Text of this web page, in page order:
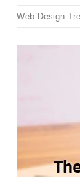
Web Design